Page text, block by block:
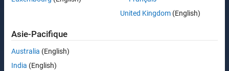
United Kingdom(English)
Asie-Pacifique
Australia (English)
India (English)